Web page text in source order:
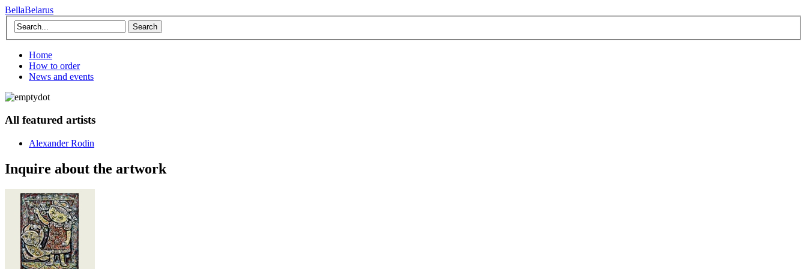
BellaBelarus
Search
Home
How to order
News and events
All featured artists
Alexander Rodin
Inquire about the artwork